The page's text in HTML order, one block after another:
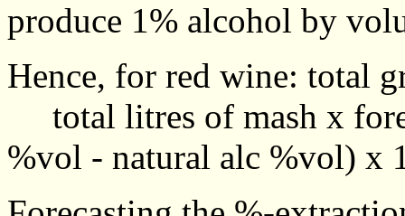
produce 1% alcohol by
Hence, for red wine: total
total litres of mash x
%vol - natural alc %vol) x